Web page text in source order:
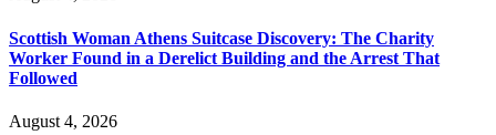
Scottish Woman Athens Suitcase Discovery: The Charity
Worker Found in a Derelict Building and the Arrest That
Followed
August 4, 2026